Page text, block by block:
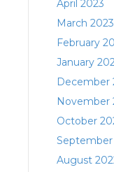
April 2023
March 2023
February
January
December
November
October
September
August